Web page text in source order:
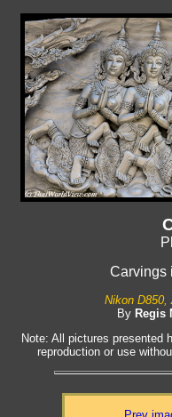
Carvings
Nikon D850,
By Regis
Note: All pictures presented
reproduction or use